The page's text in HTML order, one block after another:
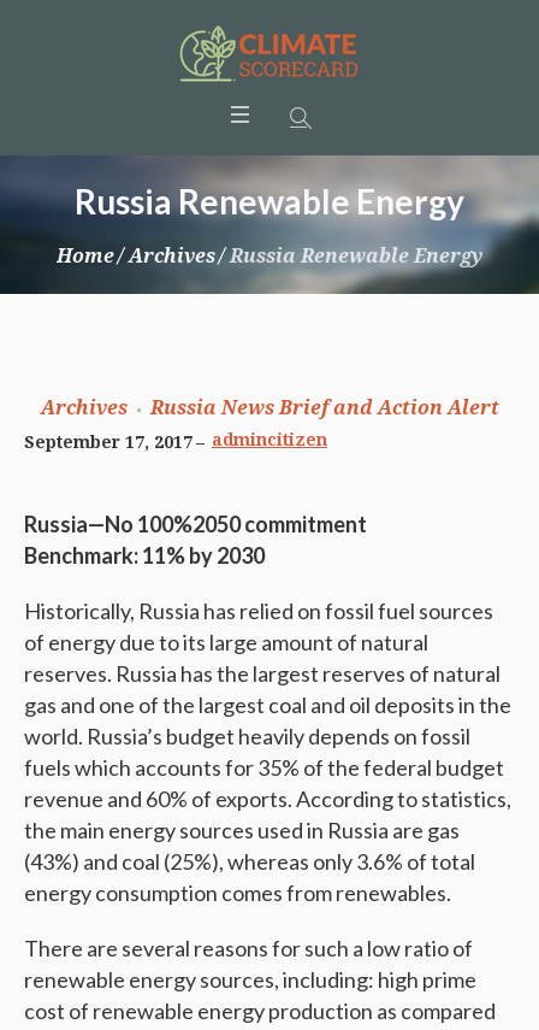
Russia Renewable Energy
Home/Archives/Russia Renewable Energy
Archives Russia News Brief and Action Alert
September 17, 2017 admincitizen
Russia—No 100%2050 commitment
Benchmark: 11% by 2030
Historically, Russia has relied on fossil fuel sources
of energy due to its large amount of natural
reserves. Russia has the largest reserves of natural
gas and one of the largest coal and oil deposits in the
world. Russia’s budget heavily depends on fossil
fuels which accounts for 35% of the federal budget
revenue and 60% of exports. According to statistics,
the main energy sources used in Russia are gas
(43%) and coal (25%), whereas only 3.6% of total
energy consumption comes from renewables.
There are several reasons for such a low ratio of
renewable energy sources, including: high prime
cost of renewable energy production as compared